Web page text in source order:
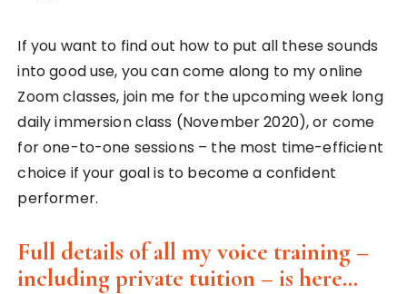
If you want to find out how to put all these sounds
into good use, you can come along to my online
Zoom classes, join me for the upcoming week long
daily immersion class (November 2020), or come
for one-to-one sessions – the most time-efficient
choice if your goal is to become a confident
performer.
Full details of all my voice training –
including private tuition – is here…